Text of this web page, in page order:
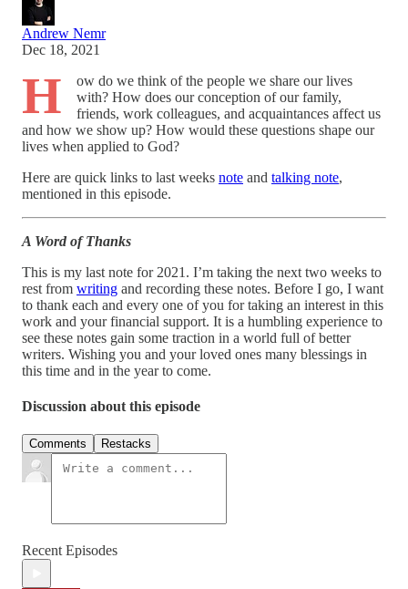
Andrew Nemr
Dec 18, 2021
H
ow do we think of the people we share our lives
with? How does our conception of our family,
friends, work colleagues, and acquaintances affect us
and how we show up? How would these questions shape our
lives when applied to God?
Here are quick links to last weeks note and talking note,
mentioned in this episode.
A Word of Thanks
This is my last note for 2021. I’m taking the next two weeks to
rest from writing and recording these notes. Before I go, I want
to thank each and every one of you for taking an interest in this
work and your financial support. It is a humbling experience to
see these notes gain some traction in a world full of better
writers. Wishing you and your loved ones many blessings in
this time and in the year to come.
Discussion about this episode
Comments Restacks
Recent Episodes